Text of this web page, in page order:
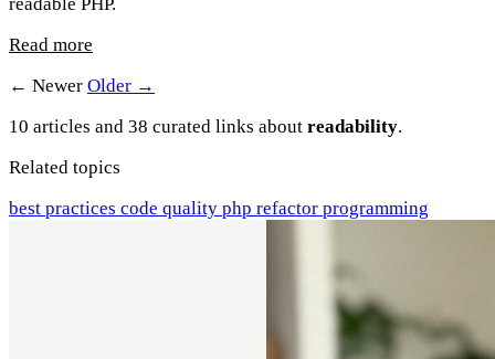
Read more
← Newer Older →
10 articles and 38 curated links about readability.
Related topics
best practices code quality php refactor programming